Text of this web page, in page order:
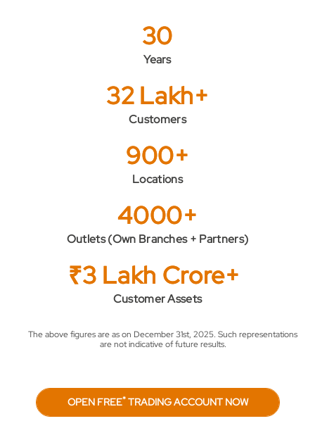
30
Years
32 Lakh+
Customers
900+
Locations
4000+
Outlets (Own Branches + Partners)
₹3 Lakh Crore+
Customer Assets
The above figures are as on December 31st, 2025. Such representations
are not indicative of future results.
OPEN FREE*TRADING ACCOUNT NOW